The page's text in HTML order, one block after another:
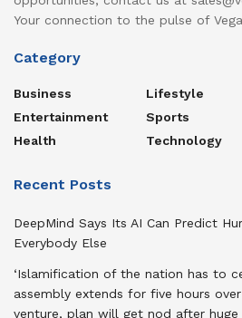
Your connection to the pulse of
Category
Business
Entertainment
Health
Lifestyle
Sports
Technology
Recent Posts
DeepMind Says Its AI Can Predict
Everybody Else
‘Islamification of the nation has to
assembly extends for five hours
venture, plan will get nod after